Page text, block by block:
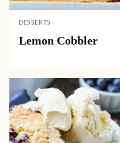
DESSERTS
Lemon Cobbler